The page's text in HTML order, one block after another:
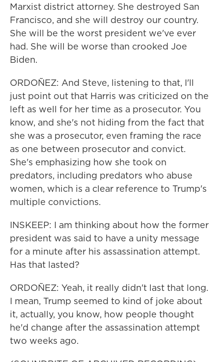
Marxist district attorney. She destroyed San
Francisco, and she will destroy our country.
She will be the worst president we've ever
had. She will be worse than crooked Joe
Biden.
ORDOÑEZ: And Steve, listening to that, I'll
just point out that Harris was criticized on the
left as well for her time as a prosecutor. You
know, and she's not hiding from the fact that
she was a prosecutor, even framing the race
as one between prosecutor and convict.
She's emphasizing how she took on
predators, including predators who abuse
women, which is a clear reference to Trump's
multiple convictions.
INSKEEP: I am thinking about how the former
president was said to have a unity message
for a minute after his assassination attempt.
Has that lasted?
ORDOÑEZ: Yeah, it really didn't last that long.
I mean, Trump seemed to kind of joke about
it, actually, you know, how people thought
he'd change after the assassination attempt
two weeks ago.